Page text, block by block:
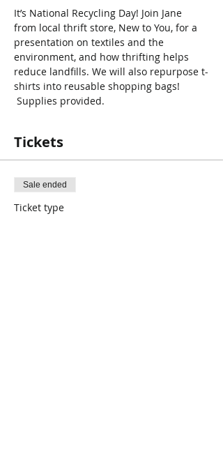
It’s National Recycling Day! Join Jane
from local thrift store, New to You, for a
presentation on textiles and the
environment, and how thrifting helps
reduce landfills. We will also repurpose t-
shirts into reusable shopping bags!
Supplies provided.
Tickets
Sale ended
Ticket type